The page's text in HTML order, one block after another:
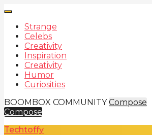
Strange
Celebs
Creativity
Inspiration
Creativity
Humor
Curiosities
BOOMBOX COMMUNITY Compose
Compose
Techtoffy